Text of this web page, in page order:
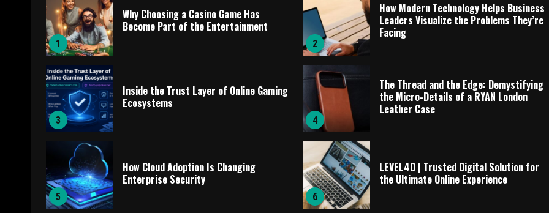
1
Why Choosing a Casino Game Has
Become Part of the Entertainment
2
How Modern Technology Helps Business
Leaders Visualize the Problems They’re
Facing
3
Inside the Trust Layer of Online Gaming
Ecosystems
4
The Thread and the Edge: Demystifying
the Micro-Details of a RYAN London
Leather Case
5
How Cloud Adoption Is Changing
Enterprise Security
6
LEVEL4D | Trusted Digital Solution for
the Ultimate Online Experience